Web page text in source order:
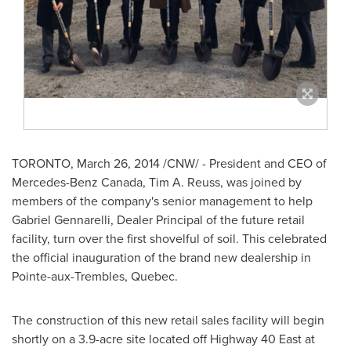
TORONTO, March 26, 2014/CNW/ - President and CEO of
Mercedes-Benz Canada, Tim A. Reuss, was joined by
members of the company's senior management to help
Gabriel Gennarelli, Dealer Principal of the future retail
facility, turn over the first shovelful of soil. This celebrated
the official inauguration of the brand new dealership in
Pointe-aux-Trembles, Quebec.
The construction of this new retail sales facility will begin
shortly on a 3.9-acre site located off Highway 40 East at